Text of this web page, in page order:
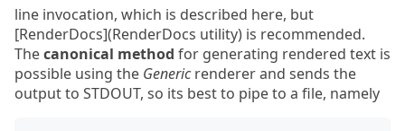
line invocation, which is described here, but
[RenderDocs](RenderDocs utility) is recommended.
Thecanonical method for generating rendered text is
possible using the Genericrenderer and sends the
output to STDOUT, so its best to pipe to a file, namely